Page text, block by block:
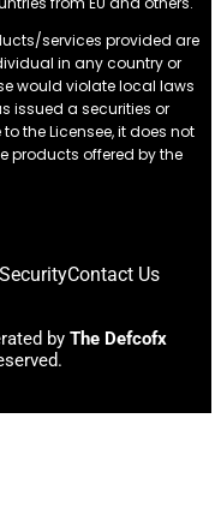
services provided are
in any country or
would violate local laws
issued a securities or
the Licensee, it does not
products offered by the
Contact Us
by The Defcofx